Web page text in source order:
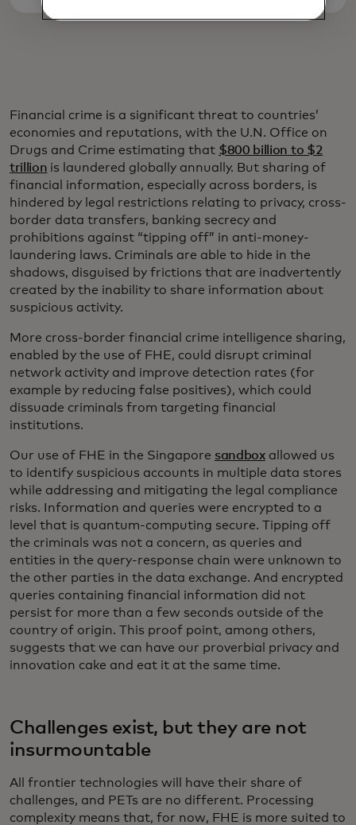
Financial crime is a significant threat to countries’
economies and reputations, with the U.N. Office on
Drugs and Crime estimating that $800 billion to $2
trillion is laundered globally annually. But sharing of
financial information, especially across borders, is
hindered by legal restrictions relating to privacy, cross-
border data transfers, banking secrecy and
prohibitions against “tipping off” in anti-money-
laundering laws. Criminals are able to hide in the
shadows, disguised by frictions that are inadvertently
created by the inability to share information about
suspicious activity.
More cross-border financial crime intelligence sharing,
enabled by the use of FHE, could disrupt criminal
network activity and improve detection rates (for
example by reducing false positives), which could
dissuade criminals from targeting financial
institutions.
Our use of FHE in the Singapore sandboxallowed us
to identify suspicious accounts in multiple data stores
while addressing and mitigating the legal compliance
risks. Information and queries were encrypted to a
level that is quantum-computing secure. Tipping off
the criminals was not a concern, as queries and
entities in the query-response chain were unknown to
the other parties in the data exchange. And encrypted
queries containing financial information did not
persist for more than a few seconds outside of the
country of origin. This proof point, among others,
suggests that we can have our proverbial privacy and
innovation cake and eat it at the same time.
Challenges exist, but they are not
insurmountable
All frontier technologies will have their share of
challenges, and PETs are no different. Processing
complexity means that, for now, FHE is more suited to